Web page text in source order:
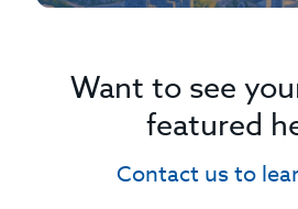
Want to see
featured
Contact us to